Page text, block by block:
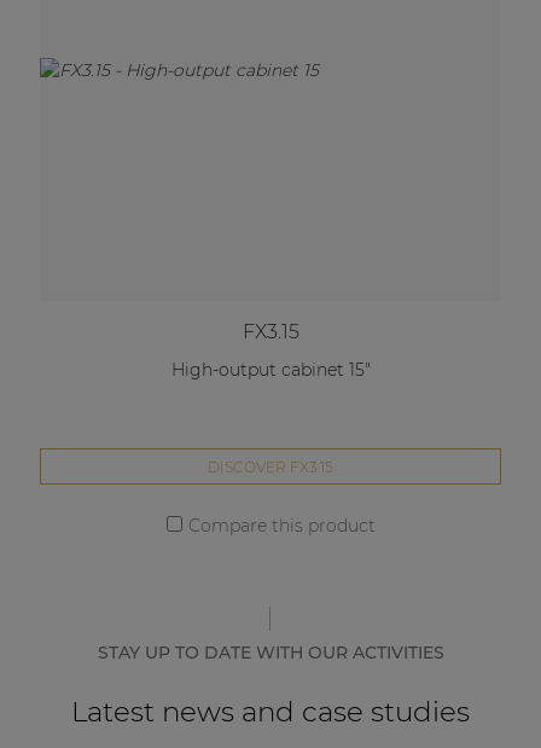
FX3.15
High-output cabinet 15"
DISCOVER FX3.15
Compare this product
STAY UP TO DATE WITH OUR ACTIVITIES
Latest news and case studies